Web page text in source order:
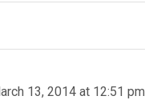
13, 2014 at 12:51 pm